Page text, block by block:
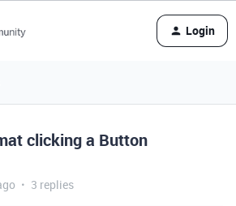
Login
clicking a Button
3 replies